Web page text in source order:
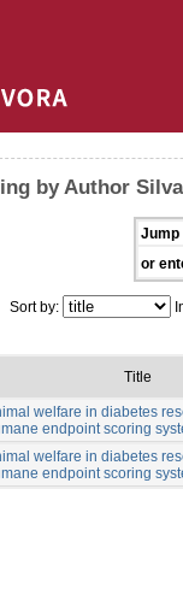
by Author
Jump
or
Sort by:
Title
welfare in diabetes
endpoint scoring
welfare in diabetes
endpoint scoring